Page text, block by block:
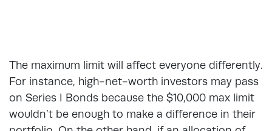
The maximum limit will affect everyone differently.
For instance, high-net-worth investors may pass
on Series I Bonds because the $10,000 max limit
wouldn’t be enough to make a difference in their